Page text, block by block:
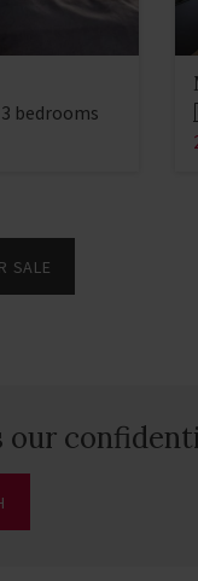
3 bedrooms
SALE
our